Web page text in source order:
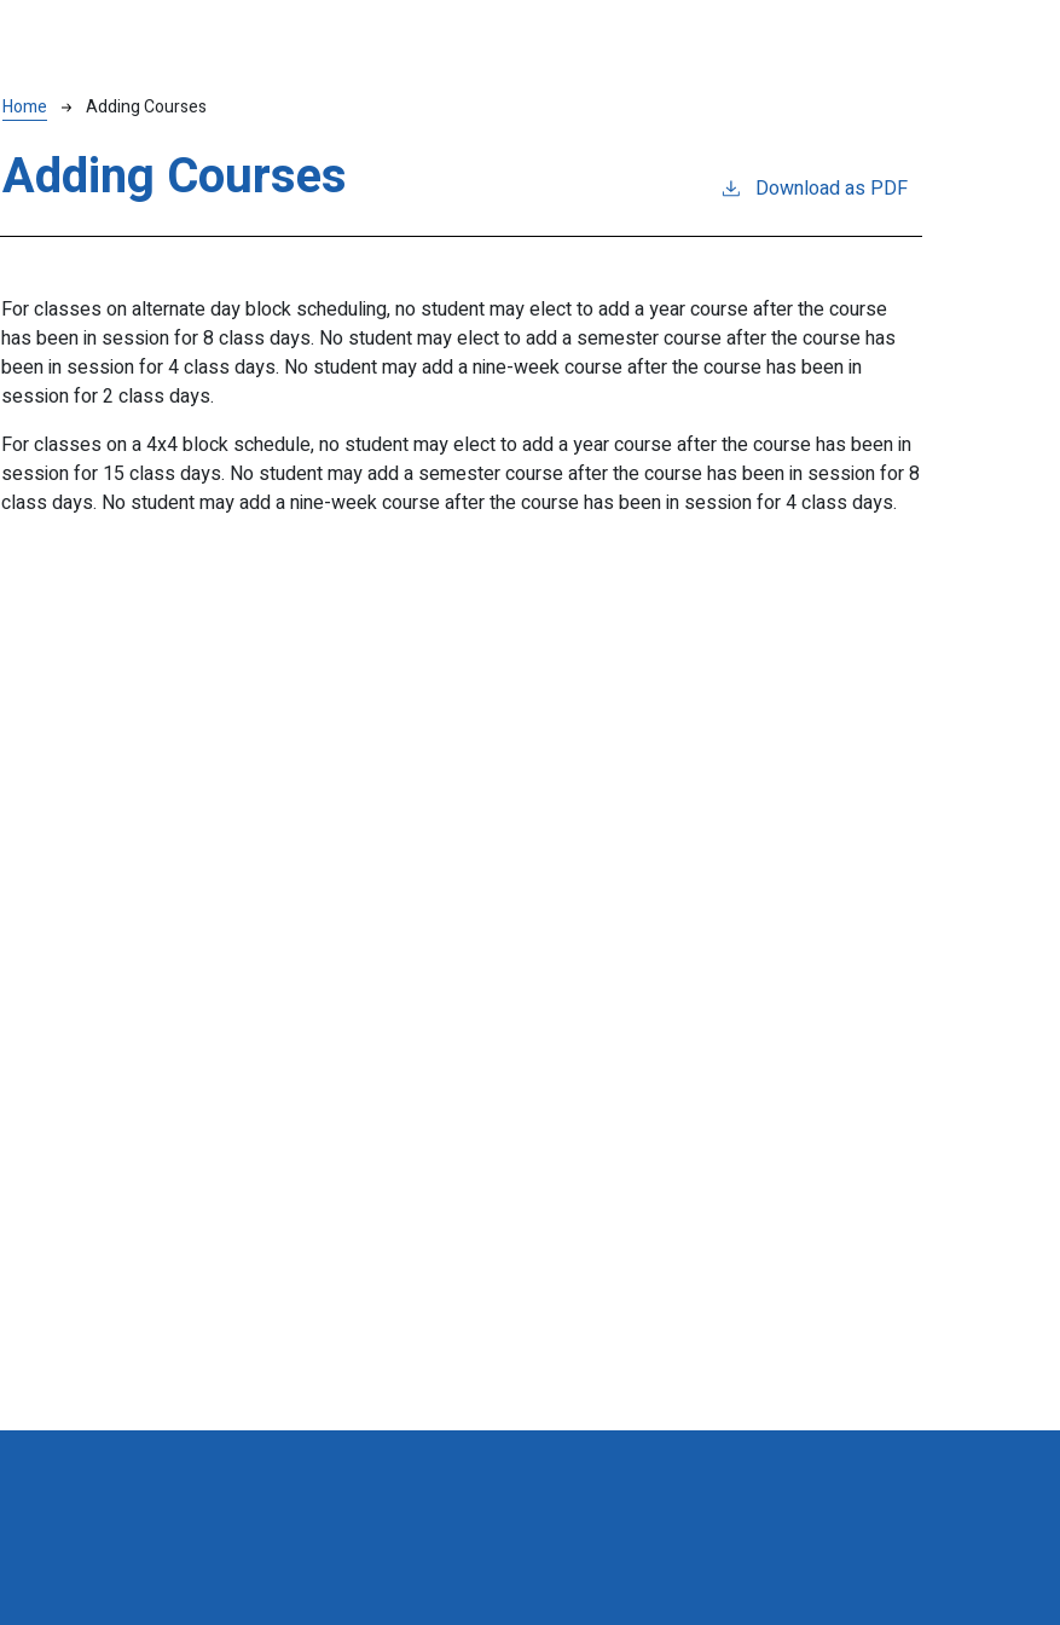
Breadcrumb
Home Adding Courses
Adding Courses Download as PDF
Forclassesonalternatedayblock scheduling,no studentmayelectto add ayear course afterthecourse
hasbeenin sessionfor 8class days. No studentmayelectto add a semester course afterthecoursehas
beenin sessionfor 4class days. No studentmay add anine-week course afterthecoursehasbeenin
session for 2 class days.
Forclasses on a4x4block schedule,no studentmayelectto add ayear course afterthecoursehasbeenin
sessionfor 15 class days. No studentmay add a semester courseafter the course has been in session for 8
class days. No student may add a nine-week course after the course has been in session for 4 class days.